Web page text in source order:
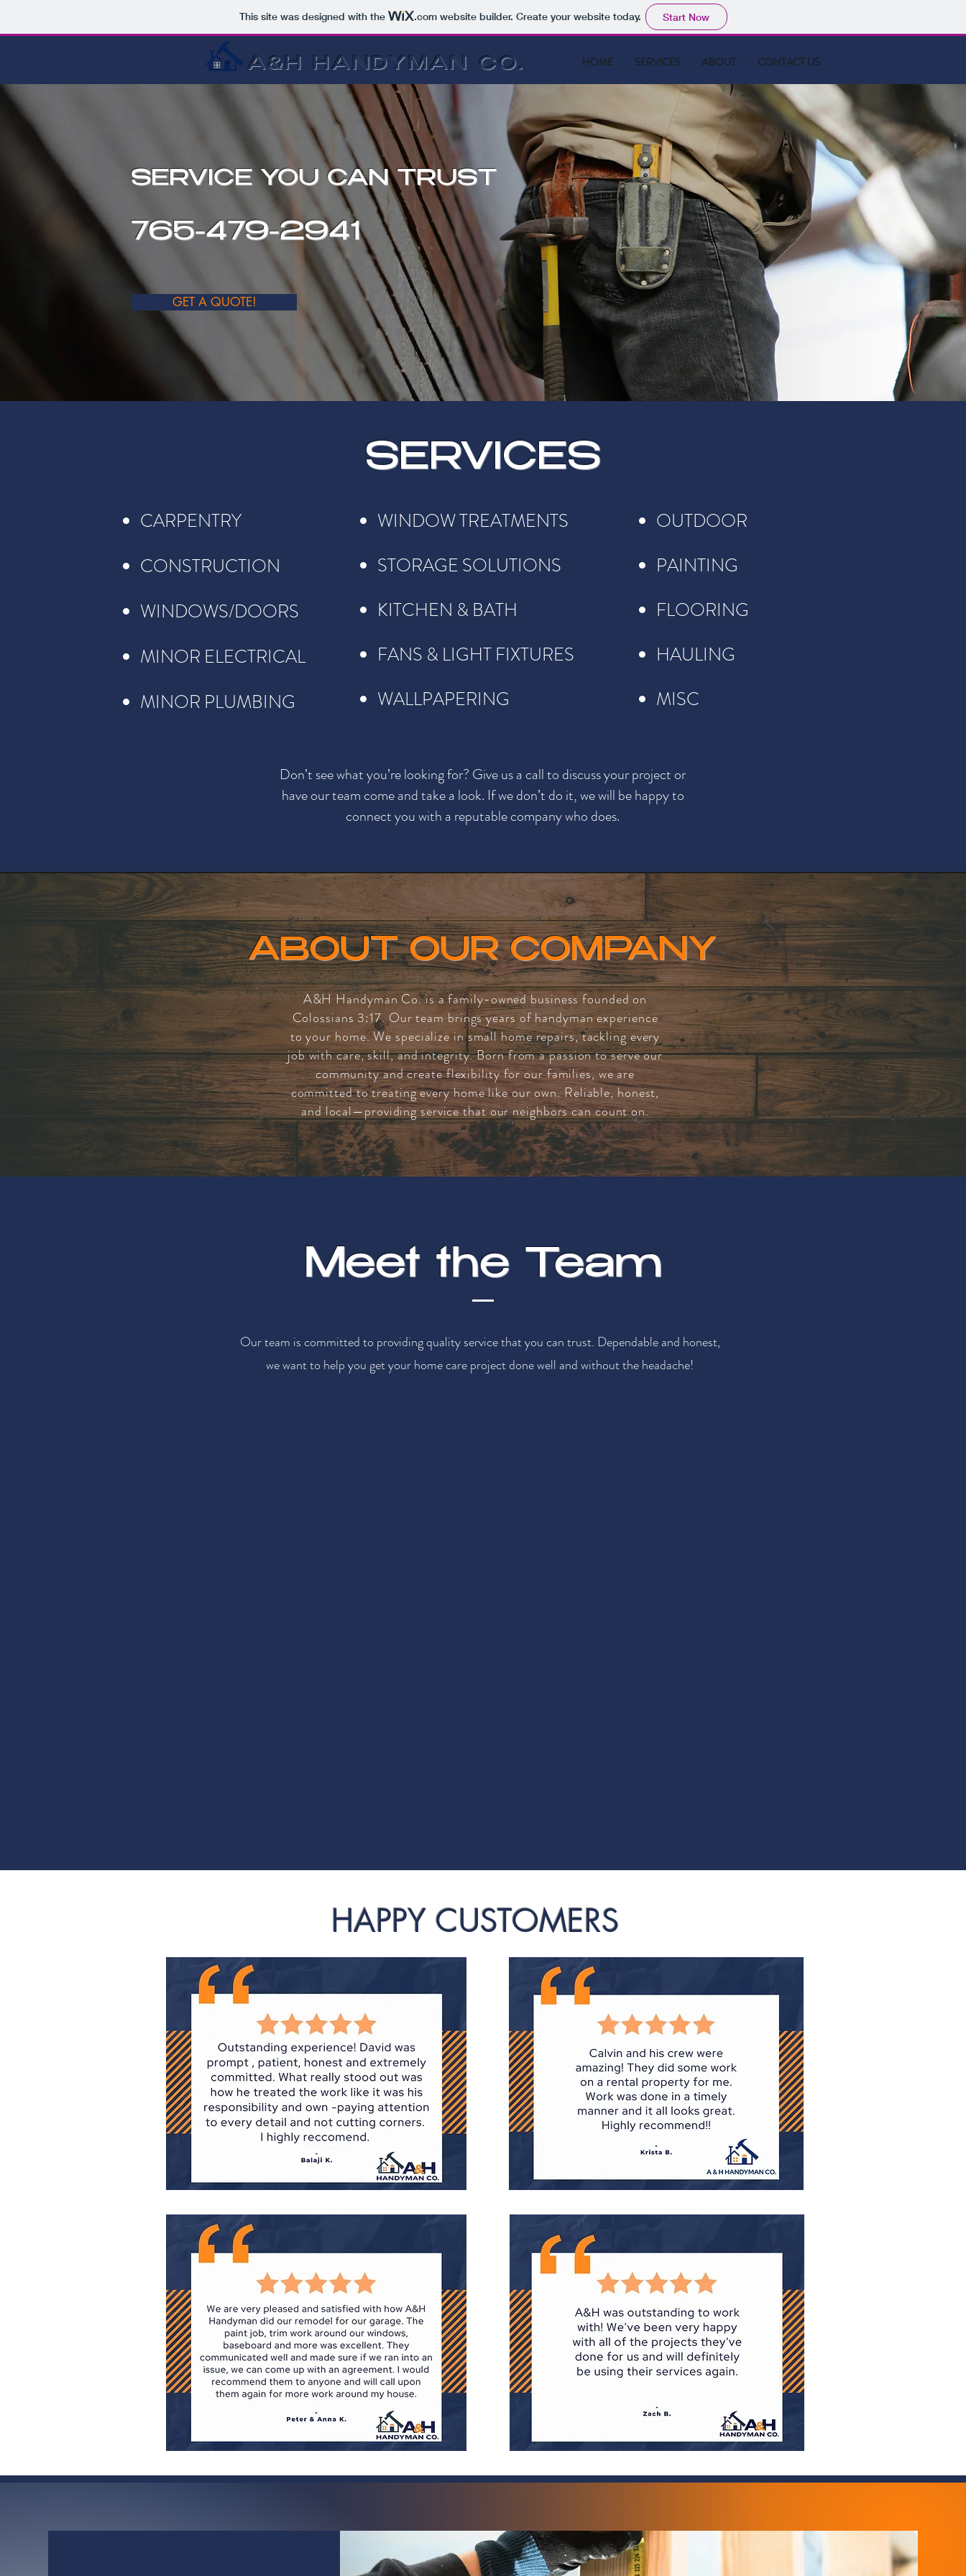
This site was designed with the .comwebsite builder. Create your website today. Start Now
A&H HANDYMAN CO. HOME SERVICES ABOUT CONTACT US
SERVICE YOU CAN TRUST
765-479-2941
GET A QUOTE!
SERVICES
CARPENTRY
CONSTRUCTION
WINDOWS/DOORS
MINOR ELECTRICAL
MINOR PLUMBING
WINDOW TREATMENTS
STORAGE SOLUTIONS
KITCHEN & BATH
FANS & LIGHT FIXTURES
WALLPAPERING
OUTDOOR
PAINTING
FLOORING
HAULING
MISC
Don’t see what you’re looking for? Give us a call to discuss your project or
have our team come and take a look. If we don’t do it, we will be happy to
connect you with a reputable company who does.
ABOUT OUR COMPANY
A&H Handyman Co. is a family-owned business founded on
Colossians 3:17. Our team brings years of handyman experience
to your home. We specialize in small home repairs, tackling every
job with care, skill, and integrity. Born from a passion to serve our
community and create flexibility for our families, we are
committed to treating every home like our own. Reliable, honest,
and local—providing service that our neighbors can count on.
Meet the Team
Our team is committed to providing quality service that you can trust. Dependable and honest,
we want to help you get your home care project done well and without the headache!
HAPPY CUSTOMERS